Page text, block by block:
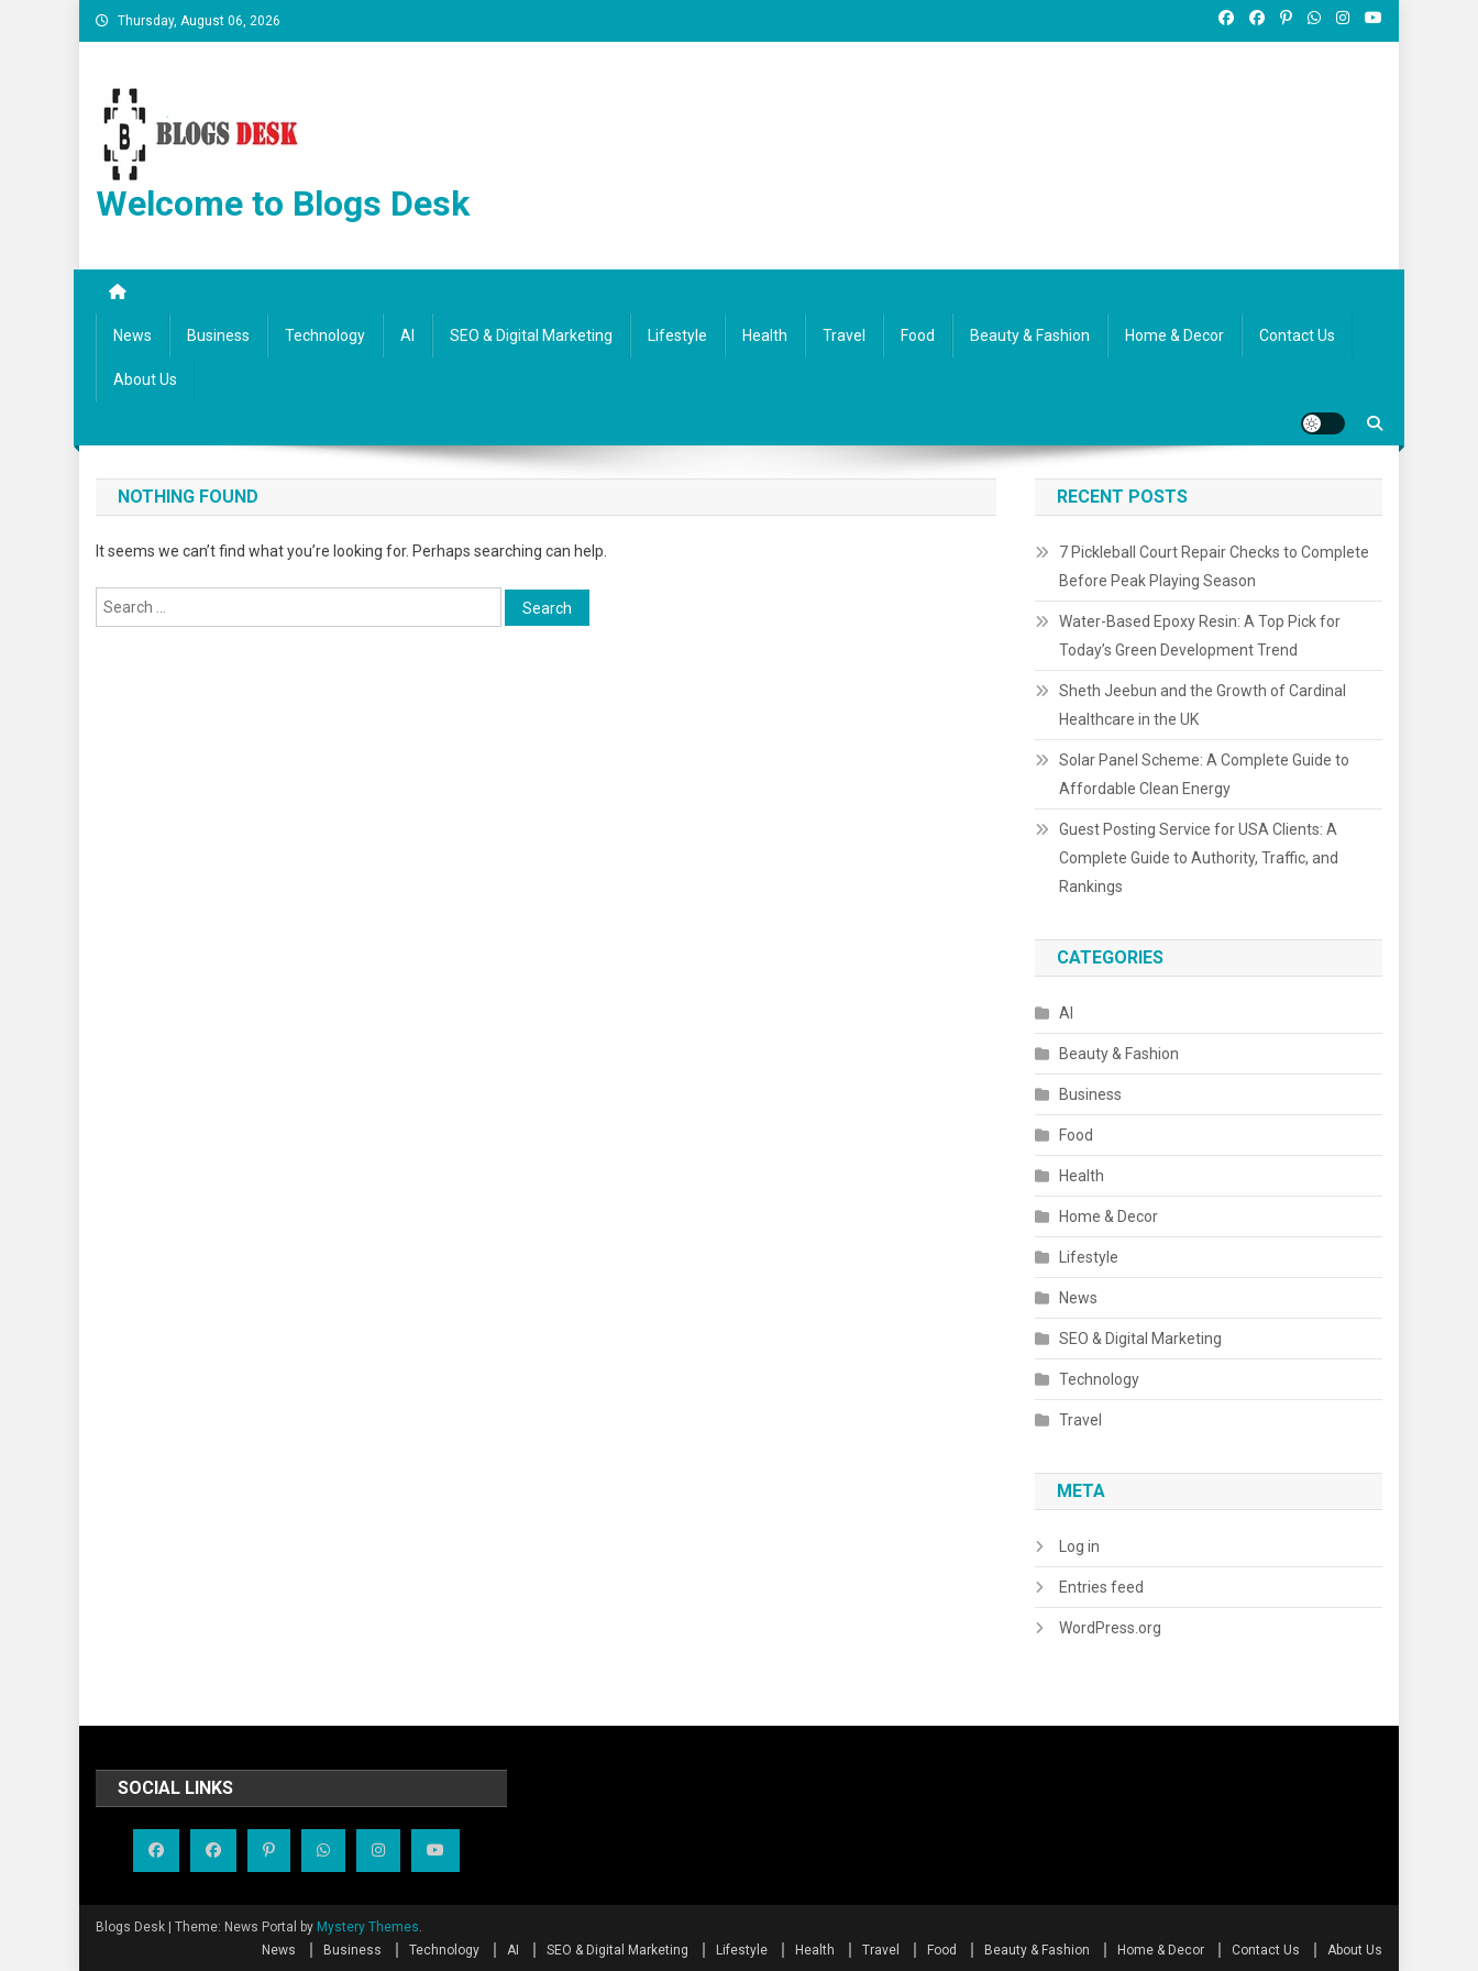
Thursday, August 06, 2026
Welcome to Blogs Desk
News Business Technology AI SEO & Digital Marketing Lifestyle Health Travel Food Beauty & Fashion Home & Decor Contact Us
About Us
NOTHING FOUND
It seems we can’t find what you’re looking for. Perhaps searching can help.
RECENT POSTS
7 Pickleball Court Repair Checks to Complete
Before Peak Playing Season
Water-Based Epoxy Resin: A Top Pick for
Today’s Green Development Trend
Sheth Jeebun and the Growth of Cardinal
Healthcare in the UK
Solar Panel Scheme: A Complete Guide to
Affordable Clean Energy
Guest Posting Service for USA Clients: A
Complete Guide to Authority, Traffic, and
Rankings
CATEGORIES
AI
Beauty & Fashion
Business
Food
Health
Home & Decor
Lifestyle
News
SEO & Digital Marketing
Technology
Travel
META
Log in
Entries feed
WordPress.org
SOCIAL LINKS
Blogs Desk Theme: News Portal by Mystery Themes.
News
Business Technology AI SEO & Digital Marketing Lifestyle Health Travel Food Beauty & Fashion Home & Decor Contact Us About Us